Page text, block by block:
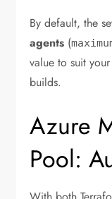
By default, the
agents (
value to suit
builds.
Azure
Pool: